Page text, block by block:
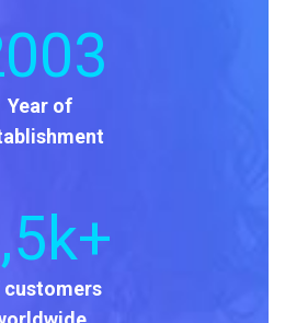
Year of
,5k+
customers